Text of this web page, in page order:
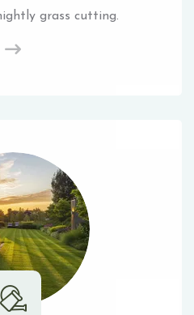
grass cutting.